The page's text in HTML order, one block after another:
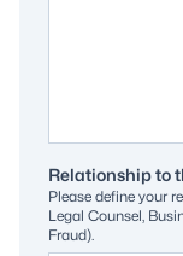
Relationship to
Please define your
Legal Counsel,
Fraud).